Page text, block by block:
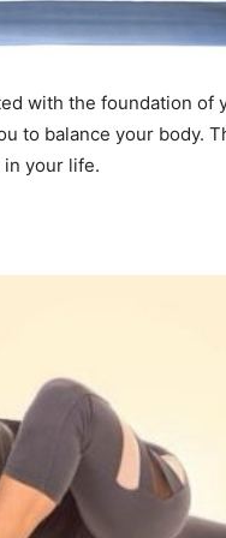
with the foundation of
to balance your body.
your life.